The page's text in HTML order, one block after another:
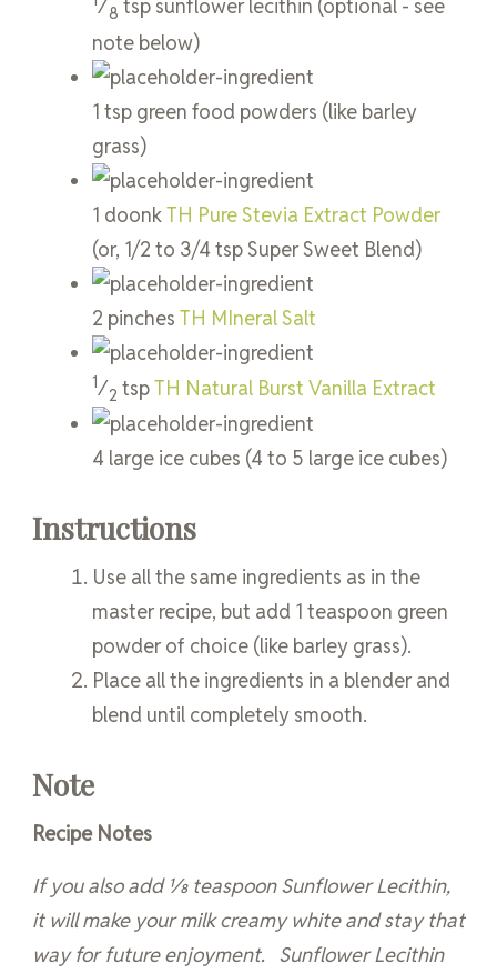
⁄8 tsp sunflower lecithin (optional - see
note below)
1 tsp green food powders (like barley
grass)
1 doonkTH Pure Stevia Extract Powder
(or, 1/2 to 3/4 tsp Super Sweet Blend)
2 pinches TH MIneral Salt
1⁄2 tspTH Natural Burst Vanilla Extract
4 large ice cubes (4 to 5 large ice cubes)
Instructions
Use all the same ingredients as in the
master recipe, but add 1 teaspoon green
powder of choice (like barley grass).
Place all the ingredients in a blender and
blend until completely smooth.
Note
Recipe Notes
If you also add 1⁄8 teaspoon Sunflower Lecithin,
it will make your milk creamy white and stay that
way for future enjoyment. Sunflower Lecithin